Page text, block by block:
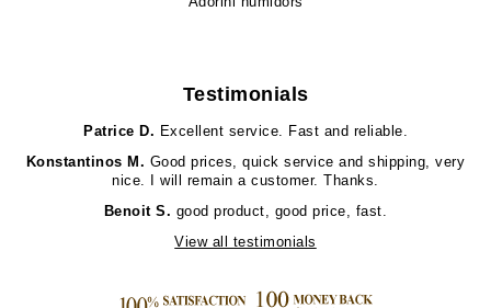
Testimonials
Patrice D. Excellent service. Fast and reliable.
Konstantinos M. Good prices, quick service and shipping, very
nice. I will remain a customer. Thanks.
Benoit S. good product, good price, fast.
View all testimonials